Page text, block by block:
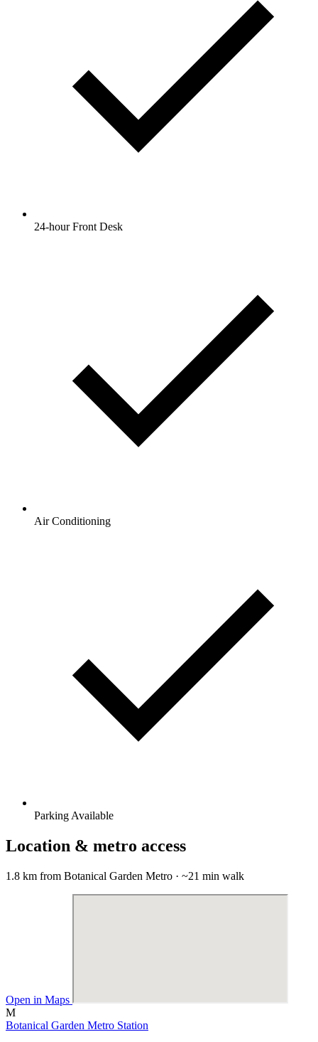
24-hour Front Desk
Air Conditioning
Parking Available
Location & metro access
1.8 km from Botanical Garden Metro · ~21 min walk
Open in Maps
M
Botanical Garden Metro Station